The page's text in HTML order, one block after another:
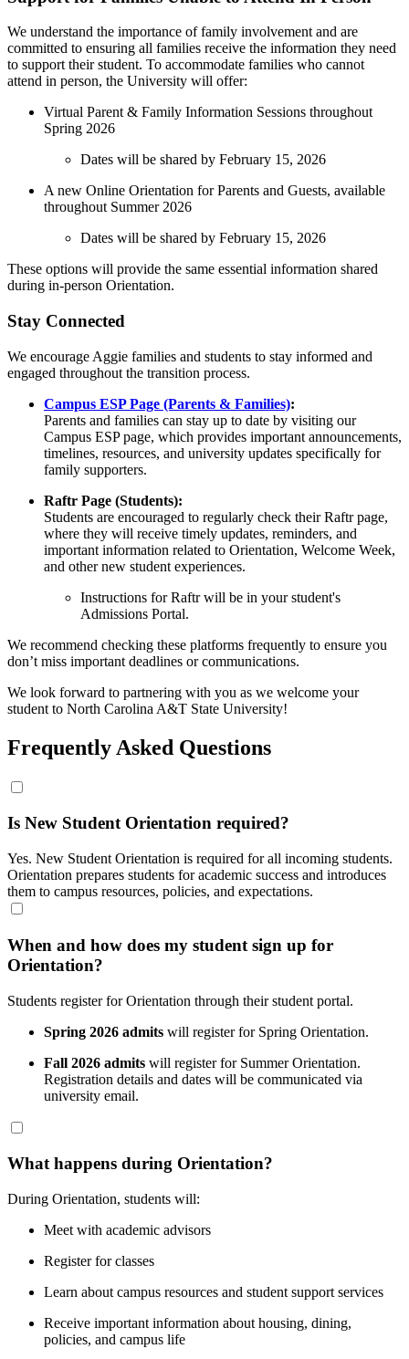
We understand the importance of family involvement and are
committed to ensuring all families receive the information they need
to support their student. To accommodate families who cannot
attend in person, the University will offer:
Virtual Parent & Family Information Sessions throughout
Spring 2026
Dates will be shared by February 15, 2026
A new Online Orientation for Parents and Guests, available
throughout Summer 2026
Dates will be shared by February 15, 2026
These options will provide the same essential information shared
during in-person Orientation.
Stay Connected
We encourage Aggie families and students to stay informed and
engaged throughout the transition process.
Campus ESP Page (Parents & Families):
Parents and families can stay up to date by visiting our
Campus ESP page, which provides important announcements,
timelines, resources, and university updates specifically for
family supporters.
Raftr Page (Students):
Students are encouraged to regularly check their Raftr page,
where they will receive timely updates, reminders, and
important information related to Orientation, Welcome Week,
and other new student experiences.
Instructions for Raftr will be in your student's
Admissions Portal.
We recommend checking these platforms frequently to ensure you
don’t miss important deadlines or communications.
We look forward to partnering with you as we welcome your
student to North Carolina A&T State University!
Frequently Asked Questions
Is New Student Orientation required?
Yes. New Student Orientation is required for all incoming students.
Orientation prepares students for academic success and introduces
them to campus resources, policies, and expectations.
When and how does my student sign up for
Orientation?
Students register for Orientation through their student portal.
Spring 2026 admits will register for Spring Orientation.
Fall 2026 admits will register for Summer Orientation.
Registration details and dates will be communicated via
university email.
What happens during Orientation?
During Orientation, students will:
Meet with academic advisors
Register for classes
Learn about campus resources and student support services
Receive important information about housing, dining,
policies, and campus life